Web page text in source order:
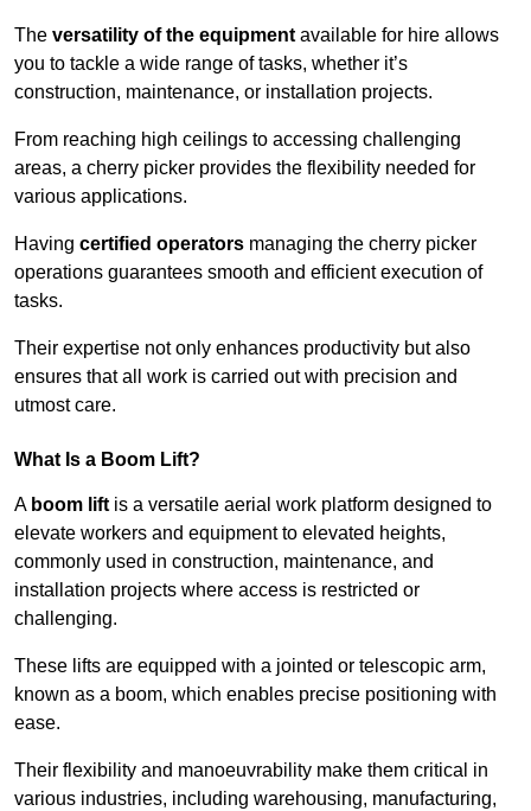
The versatility of the equipment available for hire allows
you to tackle a wide range of tasks, whether it’s
construction, maintenance, or installation projects.
From reaching high ceilings to accessing challenging
areas, a cherry picker provides the flexibility needed for
various applications.
Having certified operators managing the cherry picker
operations guarantees smooth and efficient execution of
tasks.
Their expertise not only enhances productivity but also
ensures that all work is carried out with precision and
utmost care.
What Is a Boom Lift?
A boom lift is a versatile aerial work platform designed to
elevate workers and equipment to elevated heights,
commonly used in construction, maintenance, and
installation projects where access is restricted or
challenging.
These lifts are equipped with a jointed or telescopic arm,
known as a boom, which enables precise positioning with
ease.
Their flexibility and manoeuvrability make them critical in
various industries, including warehousing, manufacturing,